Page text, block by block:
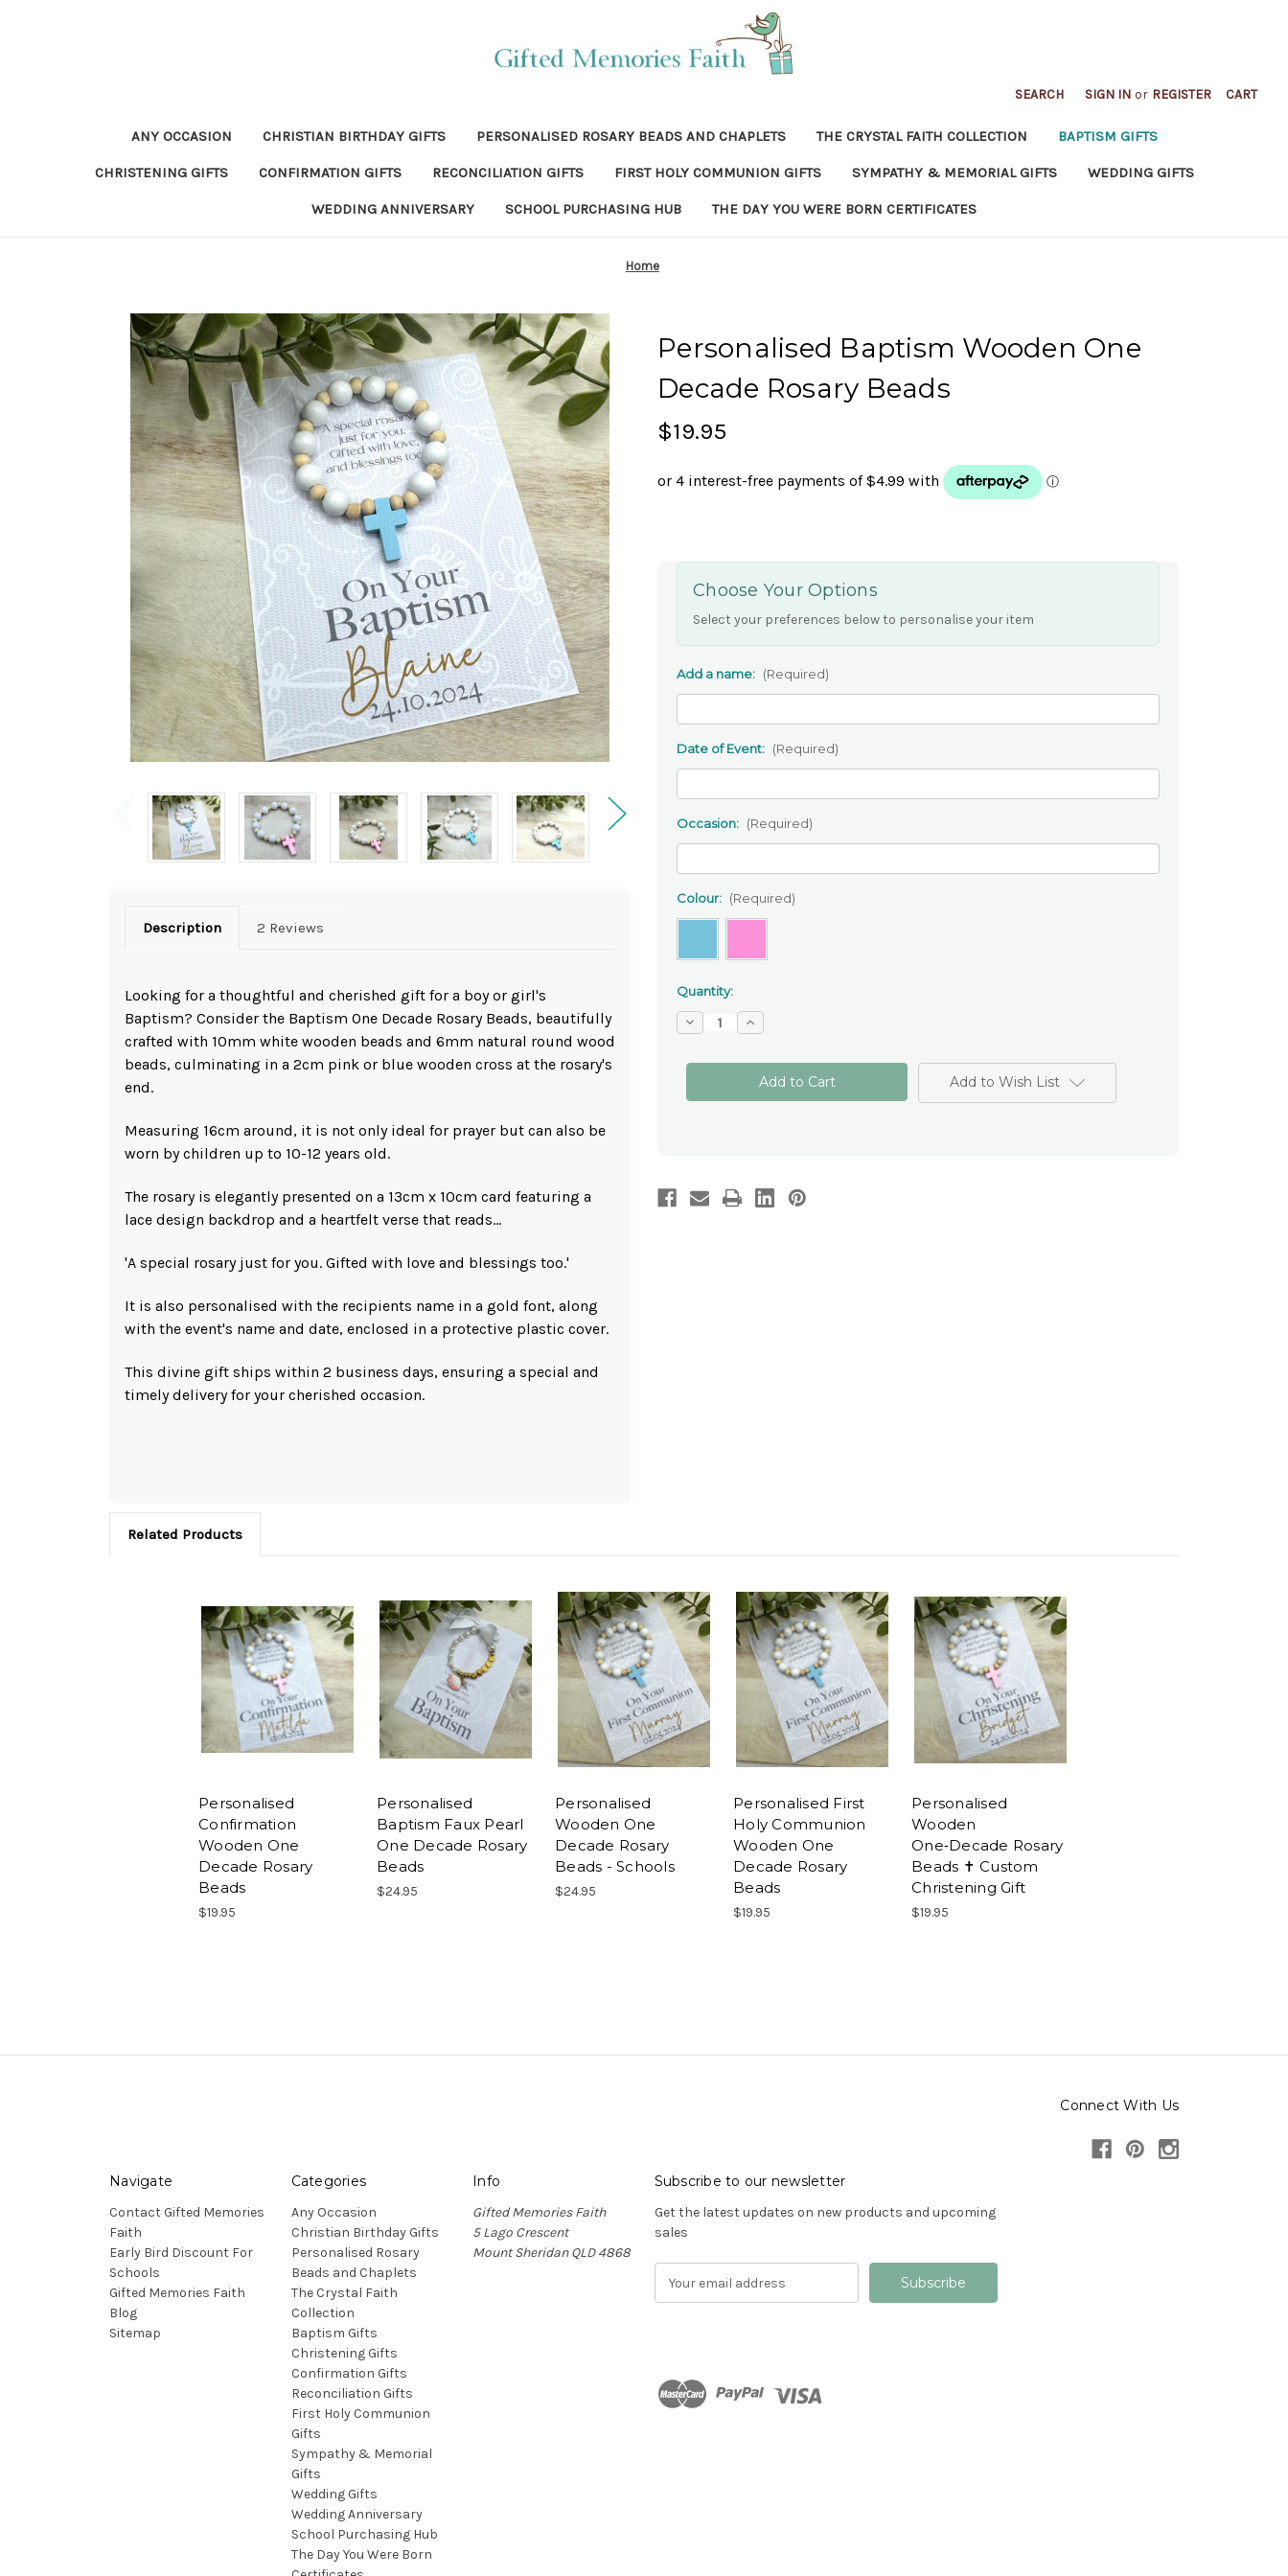
SEARCH SIGN IN or REGISTER CART
ANY OCCASION CHRISTIAN BIRTHDAY GIFTS PERSONALISED ROSARY BEADS AND CHAPLETS THE CRYSTAL FAITH COLLECTION BAPTISM GIFTS
CHRISTENING GIFTS CONFIRMATION GIFTS RECONCILIATION GIFTS FIRST HOLY COMMUNION GIFTS SYMPATHY & MEMORIAL GIFTS WEDDING GIFTS
WEDDING ANNIVERSARY SCHOOL PURCHASING HUB THE DAY YOU WERE BORN CERTIFICATES
Home
Description 2 Reviews
Looking for a thoughtful and cherished gift for a boy or girl's
Baptism? Consider the Baptism One Decade Rosary Beads, beautifully
crafted with 10mm white wooden beads and 6mm natural round wood
beads, culminating in a 2cm pink or blue wooden cross at the rosary's
end.
Measuring 16cm around, it is not only ideal for prayer but can also be
worn by children up to 10-12 years old.
The rosary is elegantly presented on a 13cm x 10cm card featuring a
lace design backdrop and a heartfelt verse that reads...
'A special rosary just for you. Gifted with love and blessings too.'
It is also personalised with the recipients name in a gold font, along
with the event's name and date, enclosed in a protective plastic cover.
This divine gift ships within 2 business days, ensuring a special and
timely delivery for your cherished occasion.
Personalised Baptism Wooden One
Decade Rosary Beads
$19.95
Choose Your Options
Select your preferences below to personalise your item
Add a name: (Required)
Date of Event: (Required)
Occasion: (Required)
Colour: (Required)
Quantity:
Decrease
Quantity
Personalised
One
Increase
Quantity
Personalised
Baptism
Wooden
One
Add to Wish List
Related Products
Personalised
Confirmation
Wooden One
Decade Rosary
Beads
$19.95
Personalised
Baptism Faux Pearl
One Decade Rosary
Beads
$24.95
Personalised
Wooden One
Decade Rosary
Beads - Schools
$24.95
Personalised First
Holy Communion
Wooden One
Decade Rosary
Beads
$19.95
Personalised
Wooden
One‑Decade Rosary
Beads ✝ Custom
Christening Gift
$19.95
Connect With Us
Navigate
Contact Gifted Memories
Faith
Early Bird Discount For
Schools
Gifted Memories Faith
Blog
Sitemap
Categories
Any Occasion
Christian Birthday Gifts
Personalised Rosary
Beads and Chaplets
The Crystal Faith
Collection
Baptism Gifts
Christening Gifts
Confirmation Gifts
Reconciliation Gifts
First Holy Communion
Gifts
Sympathy & Memorial
Gifts
Wedding Gifts
Wedding Anniversary
School Purchasing Hub
The Day You Were Born
Info
Gifted Memories Faith
5 Lago Crescent
Mount Sheridan QLD 4868
Subscribe to our newsletter
Get the latest updates on new products and upcoming
sales
d